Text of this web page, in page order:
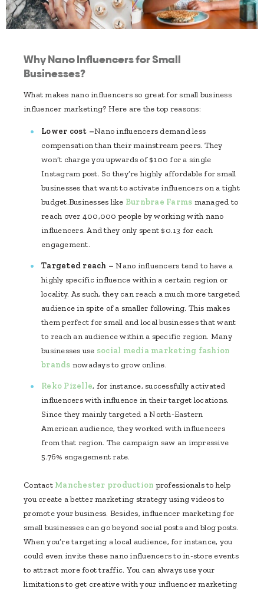
Why Nano Influencers for Small
Businesses?
What makes nano influencers so great for small business
influencer marketing? Here are the top reasons:
Lower cost –Nano influencers demand less
compensation than their mainstream peers. They
won’t charge you upwards of $100 for a single
Instagram post. So they’re highly affordable for small
businesses that want to activate influencers on a tight
budget.Businesses like Burnbrae Farms managed to
reach over 400,000 people by working with nano
influencers. And they only spent $0.13 for each
engagement.
Targeted reach –Nano influencers tend to have a
highly specific influence within a certain region or
locality. As such, they can reach a much more targeted
audience in spite of a smaller following. This makes
them perfect for small and local businesses that want
to reach an audience within a specific region. Many
businesses use social media marketing fashion
brands nowadays to grow online.
Reko Pizelle, for instance, successfully activated
influencers with influence in their target locations.
Since they mainly targeted a North-Eastern
American audience, they worked with influencers
from that region. The campaign saw an impressive
5.76% engagement rate.
Contact Manchester production professionals to help
you create a better marketing strategy using videos to
promote your business. Besides, influencer marketing for
small businesses can go beyond social posts and blog posts.
When you’re targeting a local audience, for instance, you
could even invite these nano influencers to in-store events
to attract more foot traffic. You can always use your
limitations to get creative with your influencer marketing